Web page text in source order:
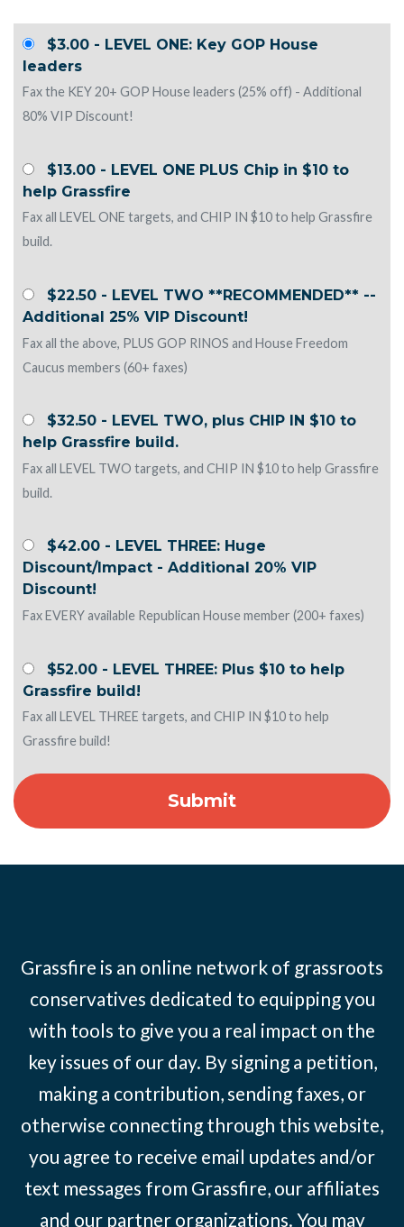
$3.00 - LEVEL ONE: Key GOP House
leaders
Fax the KEY 20+ GOP House leaders (25% off) - Additional
80% VIP Discount!
$13.00 - LEVEL ONE PLUS Chip in $10 to
help Grassfire
Fax all LEVEL ONE targets, and CHIP IN $10 to help Grassfire
build.
$22.50 - LEVEL TWO **RECOMMENDED** --
Additional 25% VIP Discount!
Fax all the above, PLUS GOP RINOS and House Freedom
Caucus members (60+ faxes)
$32.50 - LEVEL TWO, plus CHIP IN $10 to
help Grassfire build.
Fax all LEVEL TWO targets, and CHIP IN $10 to help Grassfire
build.
$42.00 - LEVEL THREE: Huge
Discount/Impact - Additional 20% VIP
Discount!
Fax EVERY available Republican House member (200+ faxes)
$52.00 - LEVEL THREE: Plus $10 to help
Grassfire build!
Fax all LEVEL THREE targets, and CHIP IN $10 to help
Grassfire build!
Grassfire is an online network of grassroots
conservatives dedicated to equipping you
with tools to give you a real impact on the
key issues of our day. By signing a petition,
making a contribution, sending faxes, or
otherwise connecting through this website,
you agree to receive email updates and/or
text messages from Grassfire, our affiliates
and our partner organizations. You may